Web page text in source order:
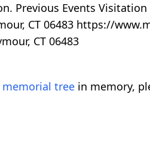
Previous Events Visitation
CT 06483 https://
CT 06483
memorial tree in memory,